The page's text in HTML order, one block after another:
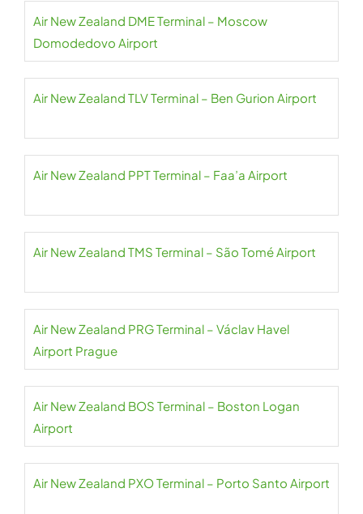
Air New Zealand DME Terminal – Moscow
Domodedovo Airport
Air New Zealand TLV Terminal – Ben Gurion Airport
Air New Zealand PPT Terminal – Faa’a Airport
Air New Zealand TMS Terminal – São Tomé Airport
Air New Zealand PRG Terminal – Václav Havel
Airport Prague
Air New Zealand BOS Terminal – Boston Logan
Airport
Air New Zealand PXO Terminal – Porto Santo Airport